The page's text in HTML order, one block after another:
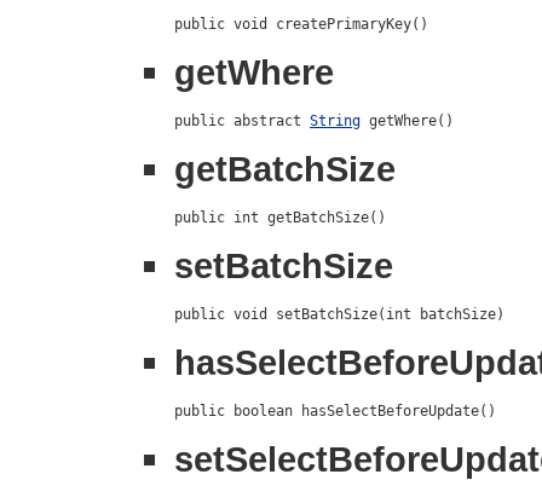
public void createPrimaryKey()
getWhere
public abstract String getWhere()
getBatchSize
public int getBatchSize()
setBatchSize
public void setBatchSize(int batchSize)
public boolean hasSelectBeforeUpdate()